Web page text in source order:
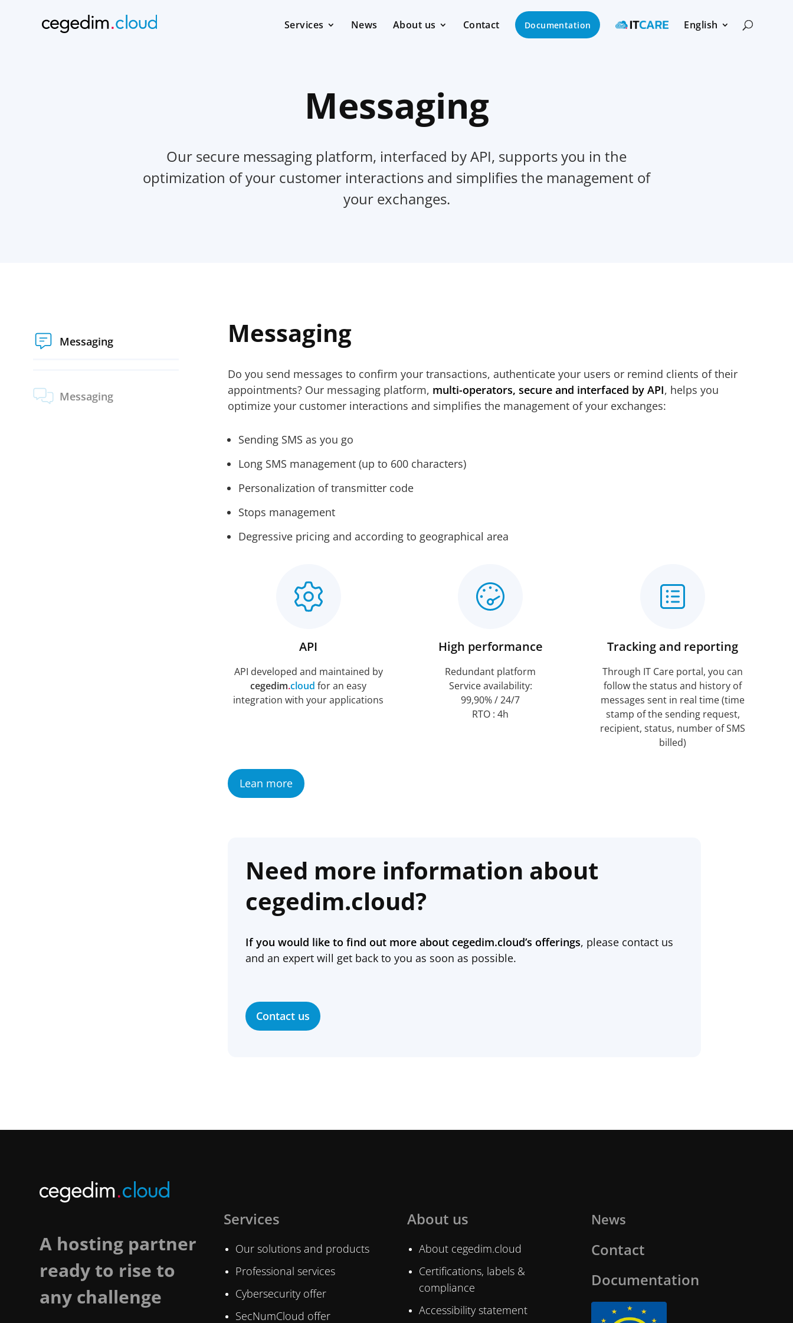
Services News About us Contact Documentation English
Messaging
Our secure messaging platform, interfaced by API, supports you in the
optimization of your customer interactions and simplifies the management of
your exchanges.
Messaging
Messaging
Messaging
Do you send messages to confirm your transactions, authenticate your users or remind clients of their
appointments? Our messaging platform, multi-operators, secure and interfaced by API, helps you
optimize your customer interactions and simplifies the management of your exchanges:
Sending SMS as you go
Long SMS management (up to 600 characters)
Personalization of transmitter code
Stops management
Degressive pricing and according to geographical area
API
API developed and maintained by
cegedim.cloud for an easy
integration with your applications
High performance
Redundant platform
Service availability:
99,90% / 24/7
RTO : 4h
Tracking and reporting
Through IT Care portal, you can
follow the status and history of
messages sent in real time (time
stamp of the sending request,
recipient, status, number of SMS
billed)
Lean more
Need more information about
cegedim.cloud?
If you would like to find out more about cegedim.cloud’s offerings, please contact us
and an expert will get back to you as soon as possible.
Contact us
A hosting partner
ready to rise to
any challenge
Services
Our solutions and products
Professional services
Cybersecurity offer
SecNumCloud offer
About us
About cegedim.cloud
Certifications, labels &
compliance
Accessibility statement
News
Contact
Documentation